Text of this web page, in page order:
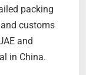
packing
customs
and
in China.